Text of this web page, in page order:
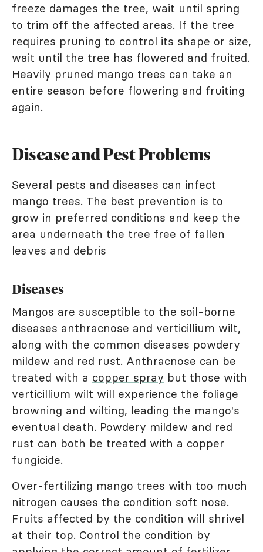
freeze damages the tree, wait until spring
to trim off the affected areas. If the tree
requires pruning to control its shape or size,
wait until the tree has flowered and fruited.
Heavily pruned mango trees can take an
entire season before flowering and fruiting
again.
Disease and Pest Problems
Several pests and diseases can infect
mango trees. The best prevention is to
grow in preferred conditions and keep the
area underneath the tree free of fallen
leaves and debris
Diseases
Mangos are susceptible to the soil-borne
diseases anthracnose and verticillium wilt,
along with the common diseases powdery
mildew and red rust. Anthracnose can be
treated with a copper spray but those with
verticillium wilt will experience the foliage
browning and wilting, leading the mango's
eventual death. Powdery mildew and red
rust can both be treated with a copper
fungicide.
Over-fertilizing mango trees with too much
nitrogen causes the condition soft nose.
Fruits affected by the condition will shrivel
at their top. Control the condition by